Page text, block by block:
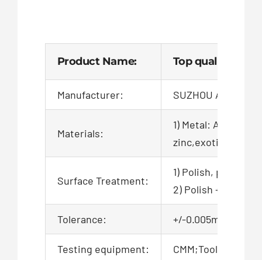
Product Name: Top quality
Manufacturer: SUZHOU AIGO
Materials:
1) Metal:
Surface Treatment:
1) Polish, powder
2) Polish + zinc
Tolerance: +/-0.005mm,
Testing equipment: CMM;Tool